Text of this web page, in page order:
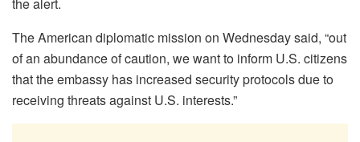
the alert.
The American diplomatic mission on Wednesday said, “out
of an abundance of caution, we want to inform U.S. citizens
that the embassy has increased security protocols due to
receiving threats against U.S. interests.”